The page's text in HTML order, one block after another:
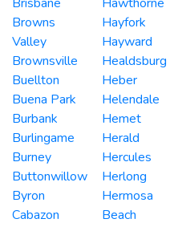
Browns
Valley
Brownsville
Buellton
Buena Park
Burbank
Burlingame
Burney
Buttonwillow
Byron
Cabazon
Hayfork
Hayward
Healdsburg
Heber
Helendale
Hemet
Herald
Hercules
Herlong
Hermosa
Beach